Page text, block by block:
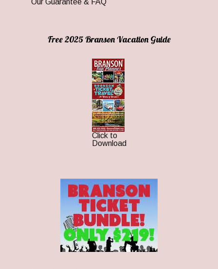
Our Guarantee & FAQ
Free 2025 Branson Vacation Guide
Click to
Download